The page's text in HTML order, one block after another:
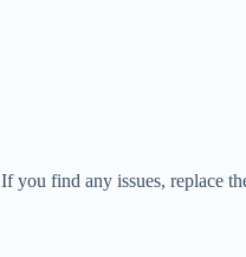
you find any issues, replace